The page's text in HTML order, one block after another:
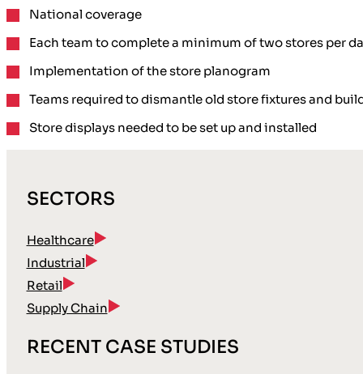
National coverage
Each team to complete a minimum of two stores per
Implementation of the store planogram
Teams required to dismantle old store fixtures and
Store displays needed to be set up and installed
SECTORS
Healthcare
Industrial
Retail
Supply Chain
RECENT CASE STUDIES